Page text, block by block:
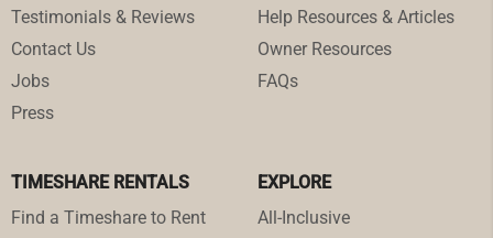
Testimonials & Reviews
Contact Us
Jobs
Press
Help Resources & Articles
Owner Resources
FAQs
TIMESHARE RENTALS
Find a Timeshare to Rent
EXPLORE
All-Inclusive